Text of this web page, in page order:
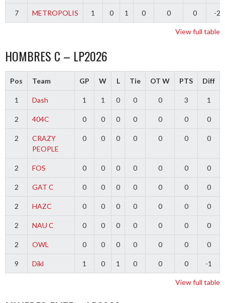
7 METROPOLIS 1 0 1 0 0 0 -2
View full table
HOMBRES C – LP2026
Pos Team GP W L Tie OT W PTS Diff
1 Dash 1 1 0 0 0 3 1
2 404C 0 0 0 0 0 0 0
2
CRAZY
PEOPLE
0 0 0 0 0 0 0
2 FOS 0 0 0 0 0 0 0
2 GAT C 0 0 0 0 0 0 0
2 HAZC 0 0 0 0 0 0 0
2 NAU C 0 0 0 0 0 0 0
2 OWL 0 0 0 0 0 0 0
9 Dikl 1 0 1 0 0 0 -1
View full table